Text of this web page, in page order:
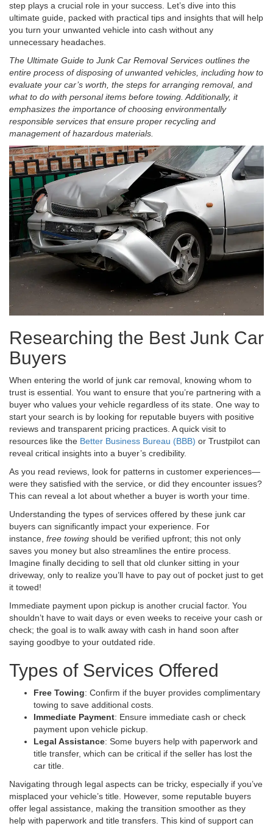
step plays a crucial role in your success. Let’s dive into this
ultimate guide, packed with practical tips and insights that will help
you turn your unwanted vehicle into cash without any
unnecessary headaches.
The Ultimate Guide to Junk Car Removal Services outlines the
entire process of disposing of unwanted vehicles, including how to
evaluate your car’s worth, the steps for arranging removal, and
what to do with personal items before towing. Additionally, it
emphasizes the importance of choosing environmentally
responsible services that ensure proper recycling and
management of hazardous materials.
Researching the Best Junk Car
Buyers
When entering the world of junk car removal, knowing whom to
trust is essential. You want to ensure that you’re partnering with a
buyer who values your vehicle regardless of its state. One way to
start your search is by looking for reputable buyers with positive
reviews and transparent pricing practices. A quick visit to
resources like the Better Business Bureau (BBB) or Trustpilot can
reveal critical insights into a buyer’s credibility.
As you read reviews, look for patterns in customer experiences—
were they satisfied with the service, or did they encounter issues?
This can reveal a lot about whether a buyer is worth your time.
Understanding the types of services offered by these junk car
buyers can significantly impact your experience. For
instance, free towing should be verified upfront; this not only
saves you money but also streamlines the entire process.
Imagine finally deciding to sell that old clunker sitting in your
driveway, only to realize you’ll have to pay out of pocket just to get
it towed!
Immediate payment upon pickup is another crucial factor. You
shouldn’t have to wait days or even weeks to receive your cash or
check; the goal is to walk away with cash in hand soon after
saying goodbye to your outdated ride.
Types of Services Offered
Free Towing: Confirm if the buyer provides complimentary
towing to save additional costs.
Immediate Payment: Ensure immediate cash or check
payment upon vehicle pickup.
Legal Assistance: Some buyers help with paperwork and
title transfer, which can be critical if the seller has lost the
car title.
Navigating through legal aspects can be tricky, especially if you’ve
misplaced your vehicle’s title. However, some reputable buyers
offer legal assistance, making the transition smoother as they
help with paperwork and title transfers. This kind of support can